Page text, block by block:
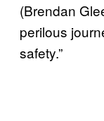
(Brendan
perilous
safety.”